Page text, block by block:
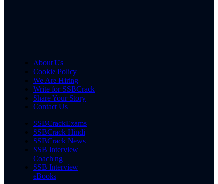
About Us
Cookie Policy
We Are Hiring
Write for SSBCrack
Share Your Story
Contact Us
SSBCrackExams
SSBCrack Hindi
SSBCrack News
SSB Interview
Coaching
SSB Interview
eBooks